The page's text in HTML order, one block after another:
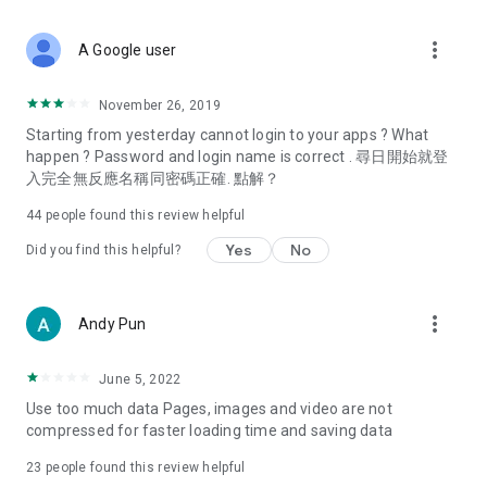
Deals & Discounts – Gathering the latest discount codes and
spring/summer promotions, hotel buffet and all-you-can-eat
deals, clearance sales, and online shopping discounts.
Food – Introducing affordable options such as buffets, all-
vegetarian options, along with recommendations for must-
try restaurants in Hong Kong and overseas, and a series of
Women's Section – Beauty editors unbox and test the latest
cosmetics and skincare products, share skincare and makeup
(Hong Kong dramas, Japanese dramas, Korean dramas,
American dramas, new Netflix series), movies, and other
trending topics in the city.
A Google user more_vert
November 26, 2019
Starting from yesterday cannot login to your apps ? What
happen ? Password and login name is correct . 尋日開始就登
入完全無反應名稱同密碼正確. 點解？
44 people found this review helpful
Did you find this helpful? Yes No
Andy Pun more_vert
June 5, 2022
Use too much data Pages, images and video are not
compressed for faster loading time and saving data
23 people found this review helpful